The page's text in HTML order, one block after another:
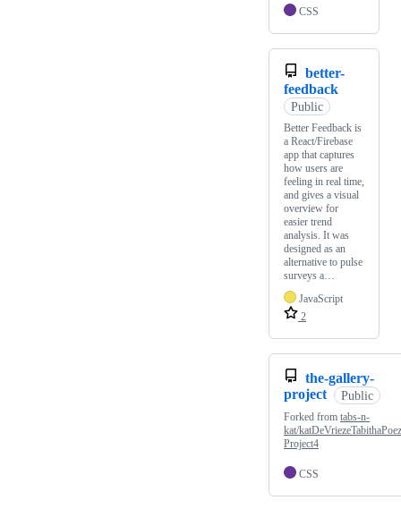
CSS
better-
feedback
Public
Better Feedback is
a React/Firebase
app that captures
how users are
feeling in real time,
and gives a visual
overview for
easier trend
analysis. It was
designed as an
alternative to pulse
surveys a…
JavaScript
2
the-gallery-
project
Public
Forked from tabs-n-
kat/
Project4
CSS